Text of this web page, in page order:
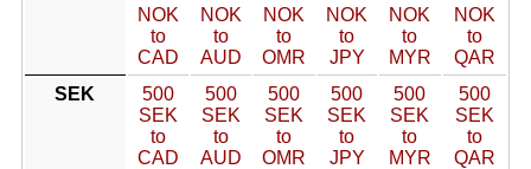
NOK
to
CAD
NOK
to
AUD
NOK
to
OMR
NOK
to
JPY
NOK
to
MYR
NOK
to
QAR
SEK
500
SEK
to
CAD
500
SEK
to
AUD
500
SEK
to
OMR
500
SEK
to
JPY
500
SEK
to
MYR
500
SEK
to
QAR